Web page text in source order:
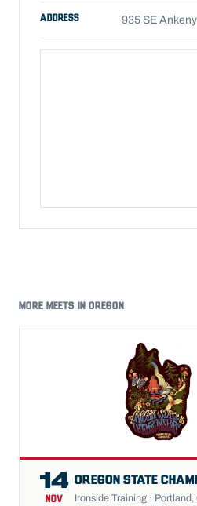
ADDRESS 935 SE
MORE MEETS IN OREGON
14
NOV
OREGON STATE
Ironside Training · Portland,